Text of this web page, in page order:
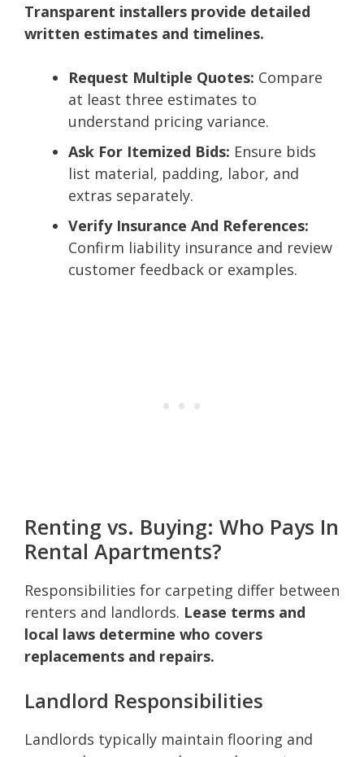
Transparent installers provide detailed
written estimates and timelines.
Request Multiple Quotes: Compare
at least three estimates to
understand pricing variance.
Ask For Itemized Bids: Ensure bids
list material, padding, labor, and
extras separately.
Verify Insurance And References:
Confirm liability insurance and review
customer feedback or examples.
Renting vs. Buying: Who Pays In
Rental Apartments?
Responsibilities for carpeting differ between
renters and landlords. Lease terms and
local laws determine who covers
replacements and repairs.
Landlord Responsibilities
Landlords typically maintain flooring and